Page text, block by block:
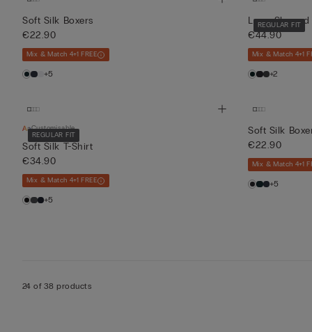
Soft Silk Boxers
€22.90
Mix & Match 4+1 FREE
+5
REGULAR FIT
Long-
€44.90
Mix & Match 4+1
+2
REGULAR FIT
Customisable
Soft Silk T-Shirt
€34.90
Mix & Match 4+1 FREE
+5
Soft Silk
€22.90
Mix & Match 4+1
+5
24 of 38 products